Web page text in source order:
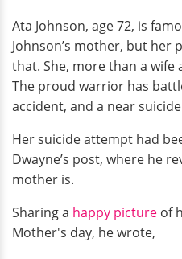
Ata Johnson, age 72, is
Johnson’s mother, but her
that. She, more than a wife
The proud warrior has
accident, and a near
Her suicide attempt had
Dwayne’s post, where he
mother is.
Sharing a happy picture of
Mother's day, he wrote,